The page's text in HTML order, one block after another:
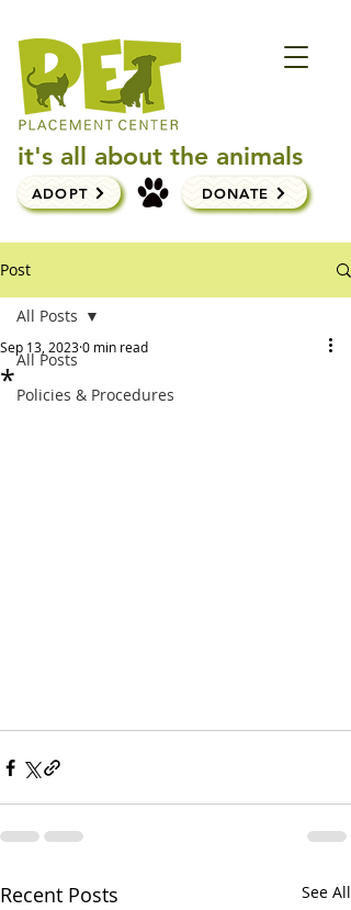
it's all about the animals
ADOPT DONATE
Post
All Posts
Policies & Procedures
All Posts
*
Sep 13, 20230 min read
Recent Posts See All